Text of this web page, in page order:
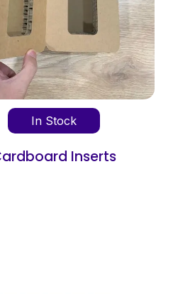
Cardboard Box Dividers
In Stock